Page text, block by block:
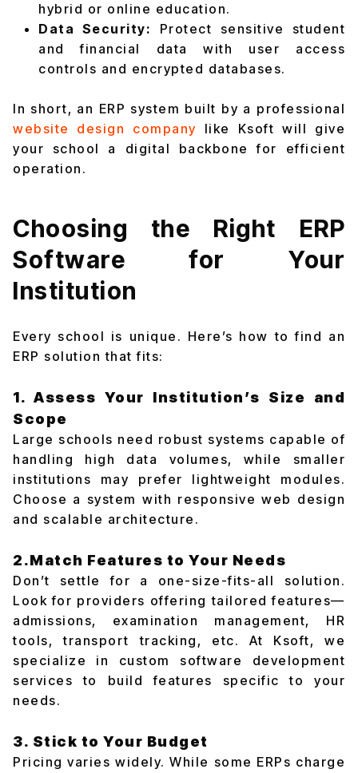
hybrid or online education.
Data Security: Protect sensitive student
and financial data with user access
controls and encrypted databases.
In short, an ERP system built by a professional
website design company like Ksoft will give
your school a digital backbone for efficient
operation.
Choosing the Right ERP
Software for Your
Institution
Every school is unique. Here’s how to find an
ERP solution that fits:
1. Assess Your Institution’s Size and
Scope
Large schools need robust systems capable of
handling high data volumes, while smaller
institutions may prefer lightweight modules.
Choose a system with responsive web design
and scalable architecture.
2.Match Features to Your Needs
Don’t settle for a one-size-fits-all solution.
Look for providers offering tailored features—
admissions, examination management, HR
tools, transport tracking, etc. At Ksoft, we
specialize in custom software development
services to build features specific to your
needs.
3. Stick to Your Budget
Pricing varies widely. While some ERPs charge